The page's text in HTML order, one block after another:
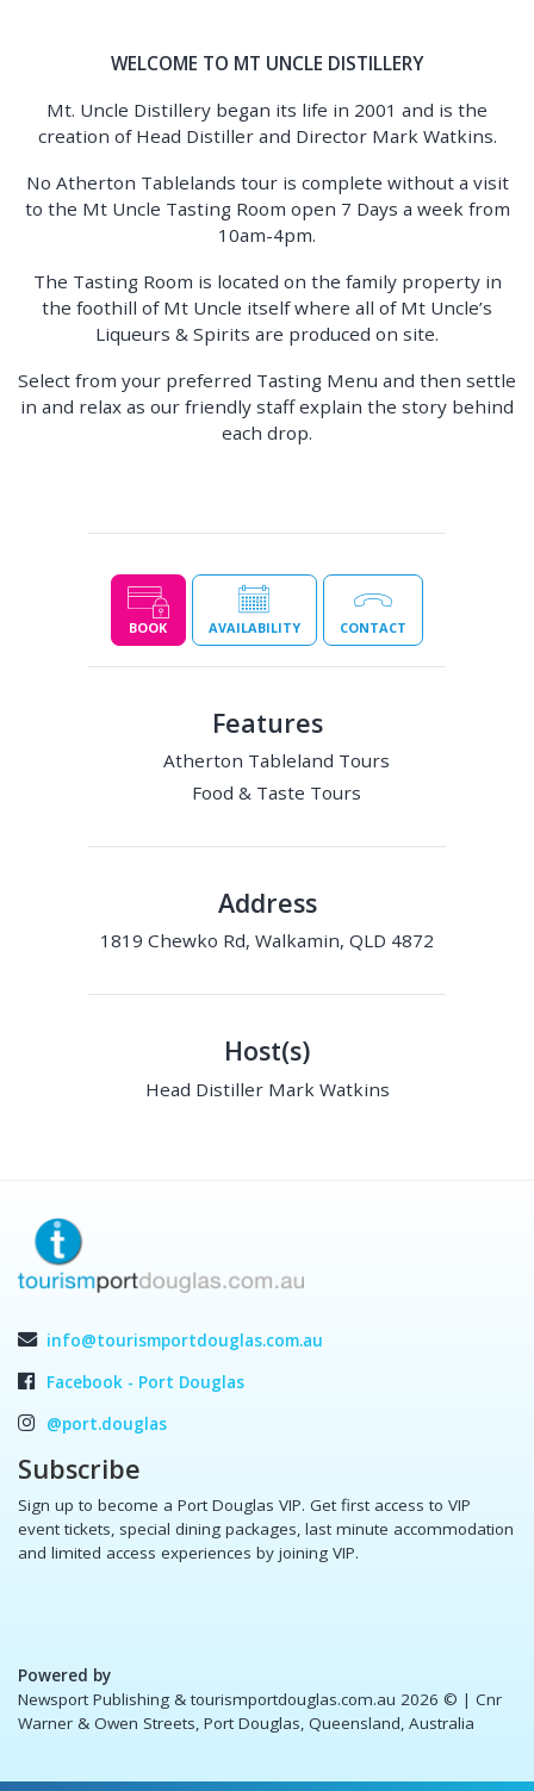
WELCOME TO MT UNCLE DISTILLERY
Mt. Uncle Distillery began its life in 2001 and is the
creation of Head Distiller and Director Mark Watkins.
No Atherton Tablelands tour is complete without a visit
to the Mt Uncle Tasting Room open 7 Days a week from
10am-4pm.
The Tasting Room is located on the family property in
the foothill of Mt Uncle itself where all of Mt Uncle’s
Liqueurs & Spirits are produced on site.
Select from your preferred Tasting Menu and then settle
in and relax as our friendly staff explain the story behind
each drop.
BOOK AVAILABILITY CONTACT
Features
Atherton Tableland Tours
Food & Taste Tours
Address
1819 Chewko Rd, Walkamin, QLD 4872
Host(s)
Head Distiller Mark Watkins
info@tourismportdouglas.com.au
Facebook - Port Douglas
@port.douglas
Subscribe
Sign up to become a Port Douglas VIP. Get first access to VIP
event tickets, special dining packages, last minute accommodation
and limited access experiences by joining VIP.
Powered by
Newsport Publishing & tourismportdouglas.com.au 2026 © | Cnr
Warner & Owen Streets, Port Douglas, Queensland, Australia